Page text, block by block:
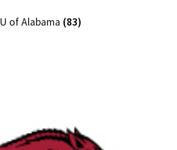
U of Alabama (83)